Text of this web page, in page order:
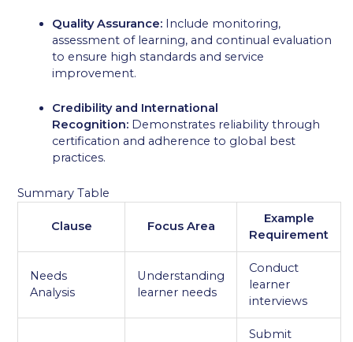
Quality Assurance: Include monitoring,
assessment of learning, and continual evaluation
to ensure high standards and service
improvement.
Credibility and International
Recognition: Demonstrates reliability through
certification and adherence to global best
practices.
Summary Table
Clause Focus Area
Example
Requirement
Needs
Analysis
Understanding
learner needs
Conduct
learner
interviews
Submit